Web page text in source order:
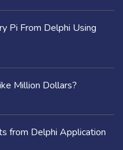
Pi From Delphi Using
Million Dollars?
from Delphi Application